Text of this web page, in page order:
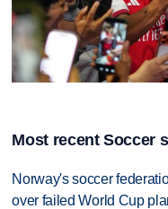
Most recent Soccer
Norway's soccer
over failed World Cup